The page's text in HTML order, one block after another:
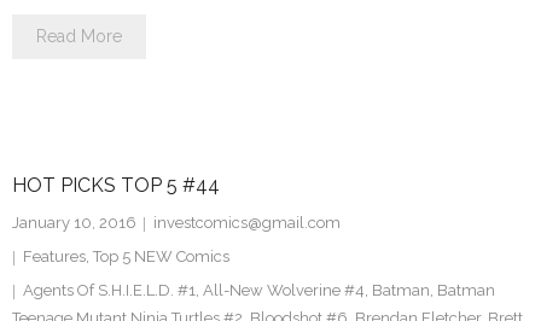
Read More
HOT PICKS TOP 5 #44
January 10, 2016
investcomics@gmail.com
Features, Top 5 NEW Comics
Agents Of S.H.I.E.L.D. #1, All-New Wolverine #4, Batman, Batman